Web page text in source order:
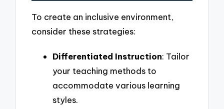
To create an inclusive environment,
consider these strategies:
Differentiated Instruction: Tailor
your teaching methods to
accommodate various learning
styles.